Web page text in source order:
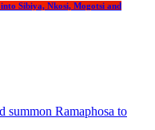
Sibiya, Nkosi, Mogotsi and